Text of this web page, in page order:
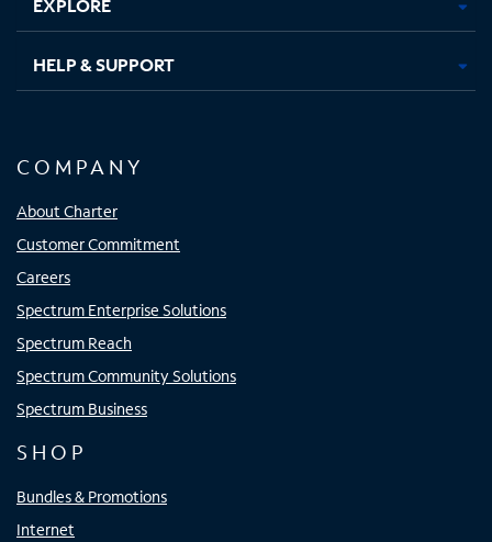
HELP & SUPPORT
COMPANY
About Charter
Customer Commitment
Careers
Spectrum Enterprise Solutions
Spectrum Reach
Spectrum Community Solutions
Spectrum Business
SHOP
Bundles & Promotions
Internet